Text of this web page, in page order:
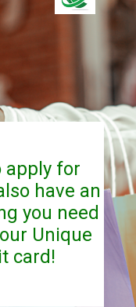
apply for
have an
you need
Unique
card!